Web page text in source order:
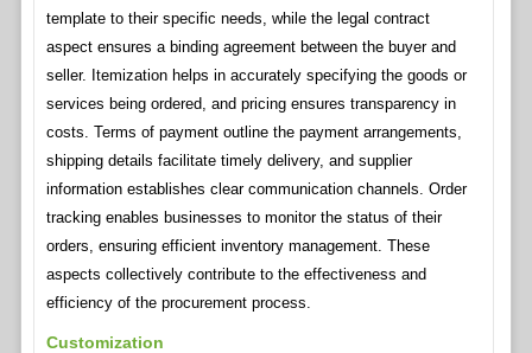
template to their specific needs, while the legal contract
aspect ensures a binding agreement between the buyer and
seller. Itemization helps in accurately specifying the goods or
services being ordered, and pricing ensures transparency in
costs. Terms of payment outline the payment arrangements,
shipping details facilitate timely delivery, and supplier
information establishes clear communication channels. Order
tracking enables businesses to monitor the status of their
orders, ensuring efficient inventory management. These
aspects collectively contribute to the effectiveness and
efficiency of the procurement process.
Customization